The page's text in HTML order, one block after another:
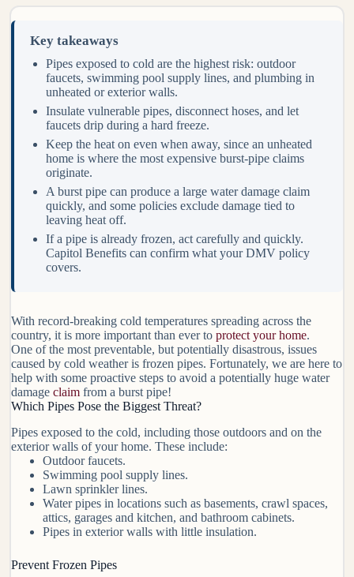
Key takeaways
Pipes exposed to cold are the highest risk: outdoor
faucets, swimming pool supply lines, and plumbing in
unheated or exterior walls.
Insulate vulnerable pipes, disconnect hoses, and let
faucets drip during a hard freeze.
Keep the heat on even when away, since an unheated
home is where the most expensive burst-pipe claims
originate.
A burst pipe can produce a large water damage claim
quickly, and some policies exclude damage tied to
leaving heat off.
If a pipe is already frozen, act carefully and quickly.
Capitol Benefits can confirm what your DMV policy
covers.
With record-breaking cold temperatures spreading across the
country, it is more important than ever to protect your home.
One of the most preventable, but potentially disastrous, issues
caused by cold weather is frozen pipes. Fortunately, we are here to
help with some proactive steps to avoid a potentially huge water
damage claim from a burst pipe!
Which Pipes Pose the Biggest Threat?
Pipes exposed to the cold, including those outdoors and on the
exterior walls of your home. These include:
Outdoor faucets.
Swimming pool supply lines.
Lawn sprinkler lines.
Water pipes in locations such as basements, crawl spaces,
attics, garages and kitchen, and bathroom cabinets.
Pipes in exterior walls with little insulation.
Prevent Frozen Pipes